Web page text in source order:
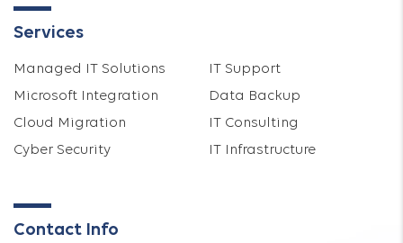
Services
Managed IT Solutions
Microsoft Integration
Cloud Migration
Cyber Security
IT Support
Data Backup
IT Consulting
IT Infrastructure
Contact Info